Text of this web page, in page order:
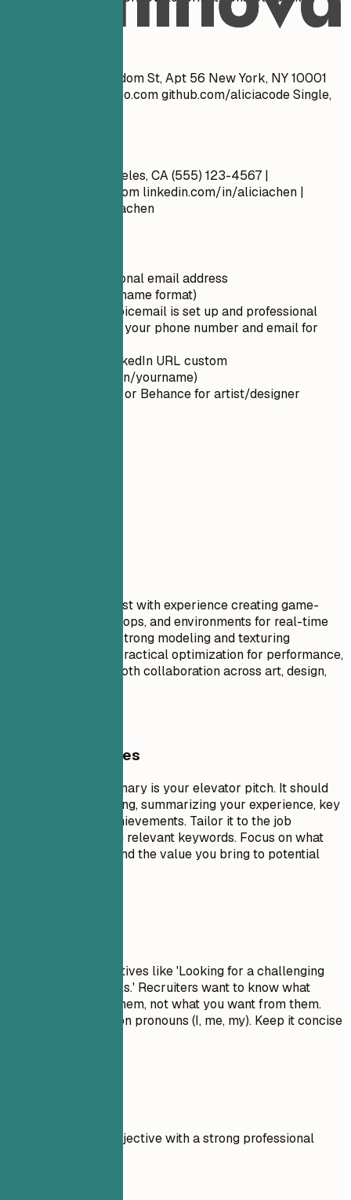
John Doe 1234 Random St, Apt 56 New York, NY 10001
cool_guy_99@yahoo.comgithub.com/aliciacode Single,
Alicia Chen Los Angeles, CA (555) 123-4567 |
alicia.chen@email.com linkedin.com/in/aliciachen |
artstation.com/aliciachen
Use a professional email address
(firstname.lastname format)
Ensure your voicemail is set up and professional
Double-check your phone number and email for
Make your LinkedIn URL custom
(linkedin.com/in/yourname)
Use ArtStation or Behance for artist/designer
Senior 3D game artist with experience creating game-
ready characters, props, and environments for real-time
engines. Combines strong modeling and texturing
fundamentals with practical optimization for performance,
readability, and smooth collaboration across art, design,
General Guidelines
A professional summary is your elevator pitch. It should
be 3-5 sentences long, summarizing your experience, key
skills, and major achievements. Tailor it to the job
description by using relevant keywords. Focus on what
makes you unique and the value you bring to potential
Avoid generic objectives like 'Looking for a challenging
role to grow my skills.' Recruiters want to know what
value you bring to them, not what you want from them.
Don't use first-person pronouns (I, me, my). Keep it concise
Compare a weak objective with a strong professional